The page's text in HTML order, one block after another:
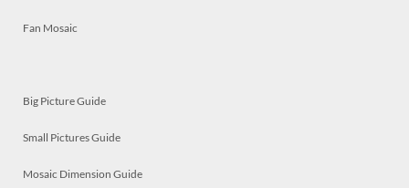
Fan Mosaic
Big Picture Guide
Small Pictures Guide
Mosaic Dimension Guide